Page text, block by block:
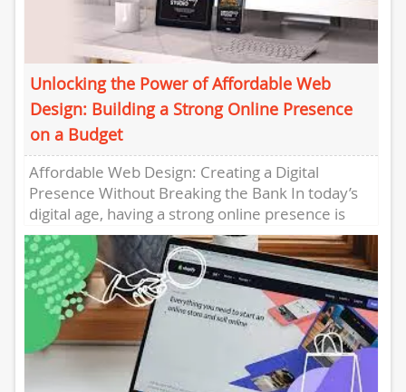
Unlocking the Power of Affordable Web
Design: Building a Strong Online Presence
on a Budget
Affordable Web Design: Creating a Digital
Presence Without Breaking the Bank In today’s
digital age, having a strong online presence is
essential for businesses of...